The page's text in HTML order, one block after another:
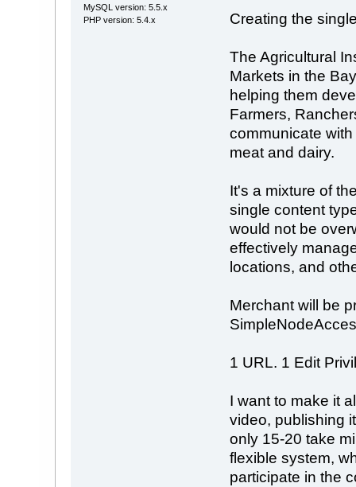
MySQL version: 5.5.x
PHP version: 5.4.x
Creating the
The Agricultural
Markets in the
helping them
Farmers,
communicate
meat and dairy.
It's a mixture of
single content
would not be
effectively
locations, and
Merchant will be
1 URL. 1 Edit
I want to make it
video, publishing
only 15-20 take
flexible system,
participate in the